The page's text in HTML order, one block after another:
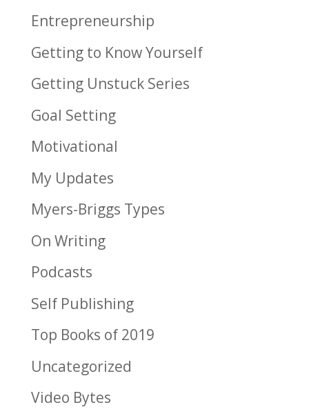
Entrepreneurship
Getting to Know Yourself
Getting Unstuck Series
Goal Setting
Motivational
My Updates
Myers-Briggs Types
On Writing
Podcasts
Self Publishing
Top Books of 2019
Uncategorized
Video Bytes